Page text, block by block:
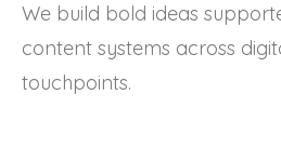
We build bold ideas
content systems across
touchpoints.